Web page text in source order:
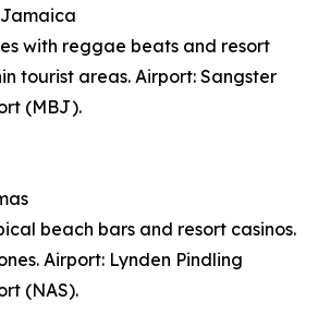
with reggae beats and resort
tourist areas. Airport: Sangster
(MBJ).
beach bars and resort casinos.
Airport: Lynden Pindling
(NAS).